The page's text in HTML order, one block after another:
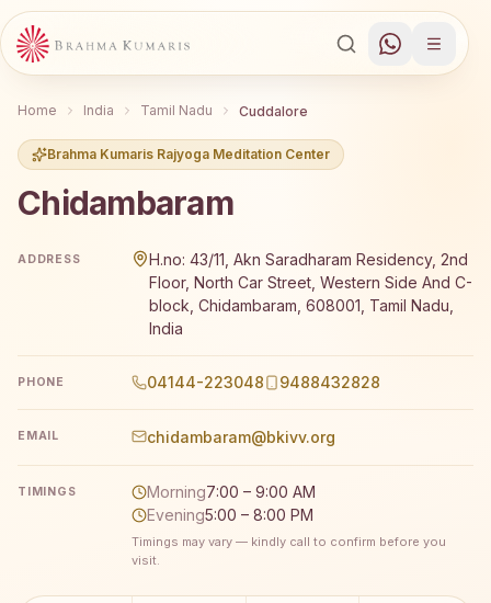
Home India Tamil Nadu Cuddalore
Brahma Kumaris Rajyoga Meditation Center
Chidambaram
ADDRESS
H.no: 43/11, Akn Saradharam Residency, 2nd
Floor, North Car Street, Western Side And C-
block, Chidambaram, 608001, Tamil Nadu,
India
PHONE 04144-223048 9488432828
EMAIL chidambaram@bkivv.org
TIMINGS Morning7:00 – 9:00 AM
Evening5:00 – 8:00 PM
Timings may vary — kindly call to confirm before you
visit.